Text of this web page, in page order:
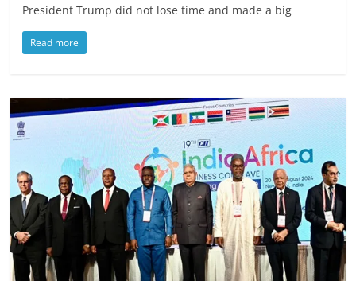
President Trump did not lose time and made a big
Read more